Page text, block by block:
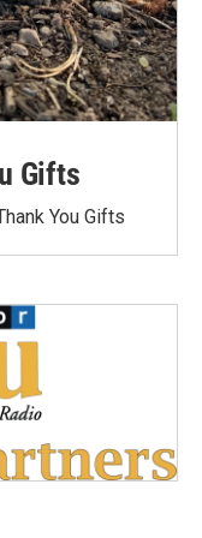
Gifts
You Gifts